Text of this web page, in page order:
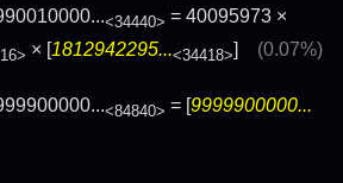
<34440> = 40095973 ×
× [1812942295...<34418>] (0.07%)
<84840> = [9999900000...